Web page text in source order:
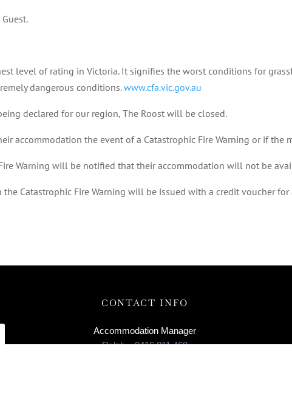
level of rating in Victoria. It signifies the worst conditions for
dangerous conditions.www.cfa.vic.gov.au
declared for our region, The Roost will be closed.
accommodation the event of a Catastrophic Fire Warning or if the
Warning will be notified that their accommodation will not be
Catastrophic Fire Warning will be issued with a credit voucher
CONTACT INFO
Accommodation Manager
Ralph – 0416 011 468